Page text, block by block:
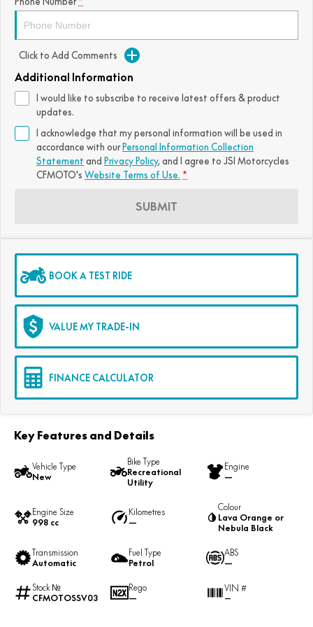
Click to Add Comments
Additional Information
I would like to subscribe to receive latest offers & product
updates.
I acknowledge that my personal information will be used in
accordance with our Personal Information Collection
Statement and Privacy Policy, and I agree to JSI Motorcycles
CFMOTO's Website Terms of Use. *
SUBMIT
BOOK A TEST RIDE
VALUE MY TRADE-IN
FINANCE CALCULATOR
Key Features and Details
Vehicle Type
New
Bike Type
Recreational
Utility
Engine
—
Engine Size
998 cc
Kilometres
—
Colour
Lava Orange or
Nebula Black
Transmission
Automatic
Fuel Type
Petrol
ABS
—
Stock №
CFMOTOSSV03
Rego
—
VIN #
—